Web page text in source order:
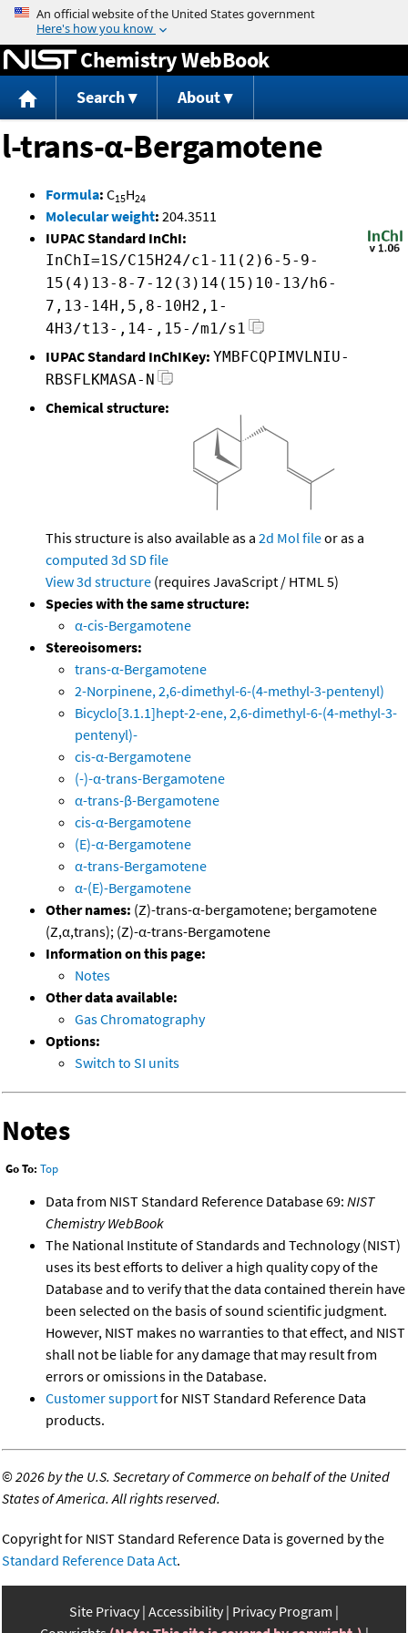
Jump to content
Chemistry WebBook
Search About
l-trans-α-Bergamotene
Formula: C15H24
Molecular weight: 204.3511
IUPAC Standard InChI:
InChI=1S/C15H24/c1-11(2)6-5-9-
15(4)13-8-7-12(3)14(15)10-13/h6-
7,13-14H,5,8-10H2,1-
4H3/t13-,14-,15-/m1/s1
IUPAC Standard InChIKey: YMBFCQPIMVLNIU-
RBSFLKMASA-N
Chemical structure:
This structure is also available as a 2d Mol fileor as a
computed 3d SD file
View 3d structure (requires JavaScript / HTML 5)
Species with the same structure:
α-cis-Bergamotene
Stereoisomers:
trans-α-Bergamotene
2-Norpinene, 2,6-dimethyl-6-(4-methyl-3-pentenyl)
Bicyclo[3.1.1]hept-2-ene, 2,6-dimethyl-6-(4-methyl-3-
pentenyl)-
cis-α-Bergamotene
(-)-α-trans-Bergamotene
α-trans-β-Bergamotene
cis-α-Bergamotene
(E)-α-Bergamotene
α-trans-Bergamotene
α-(E)-Bergamotene
Other names: (Z)-trans-α-bergamotene; bergamotene
(Z,α,trans); (Z)-α-trans-Bergamotene
Information on this page:
Notes
Other data available:
Gas Chromatography
Options:
Switch to SI units
Notes
Go To: Top
Data from NIST Standard Reference Database 69: NIST
Chemistry WebBook
The National Institute of Standards and Technology (NIST)
uses its best efforts to deliver a high quality copy of the
Database and to verify that the data contained therein have
been selected on the basis of sound scientific judgment.
However, NIST makes no warranties to that effect, and NIST
shall not be liable for any damage that may result from
errors or omissions in the Database.
Customer supportfor NIST Standard Reference Data
products.
©2026 by the U.S. Secretary of Commerce on behalf of the United
States of America. All rights reserved.
Copyright for NIST Standard Reference Data is governed by the
Standard Reference Data Act.
Site Privacy Accessibility Privacy Program